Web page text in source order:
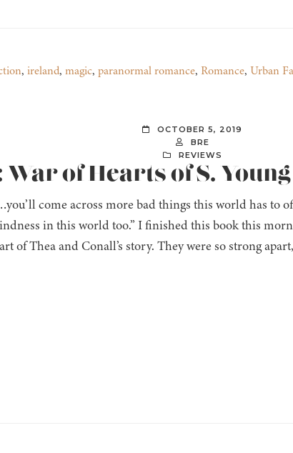
, ireland, magic, paranormal romance, Romance, Urban
OCTOBER 5, 2019
BRE
REVIEWS
War of Hearts of S. Young
come across more bad things this world has to
in this world too.” I finished this book this
of Thea and Conall’s story. They were so strong